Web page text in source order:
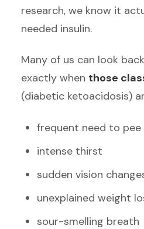
research, we know it
needed insulin.
Many of us can look
exactly when those
(diabetic ketoacidosis)
frequent need to pee
intense thirst
sudden vision
unexplained weight
sour-smelling breath